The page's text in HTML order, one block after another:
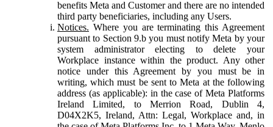
benefits Meta and Customer and there are no intended
third party beneficiaries, including any Users.
Notices. Where you are terminating this Agreement
pursuant to Section 9.b you must notify Meta by your
system administrator electing to delete your
Workplace instance within the product. Any other
notice under this Agreement by you must be in
writing, which must be sent to Meta at the following
address (as applicable): in the case of Meta Platforms
Ireland Limited, to Merrion Road, Dublin 4,
D04X2K5, Ireland, Attn: Legal, Workplace and, in